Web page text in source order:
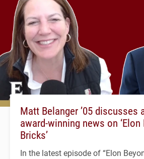
Matt Belanger ’05 discusses
award-winning news on
Bricks’
In the latest episode of “Elon